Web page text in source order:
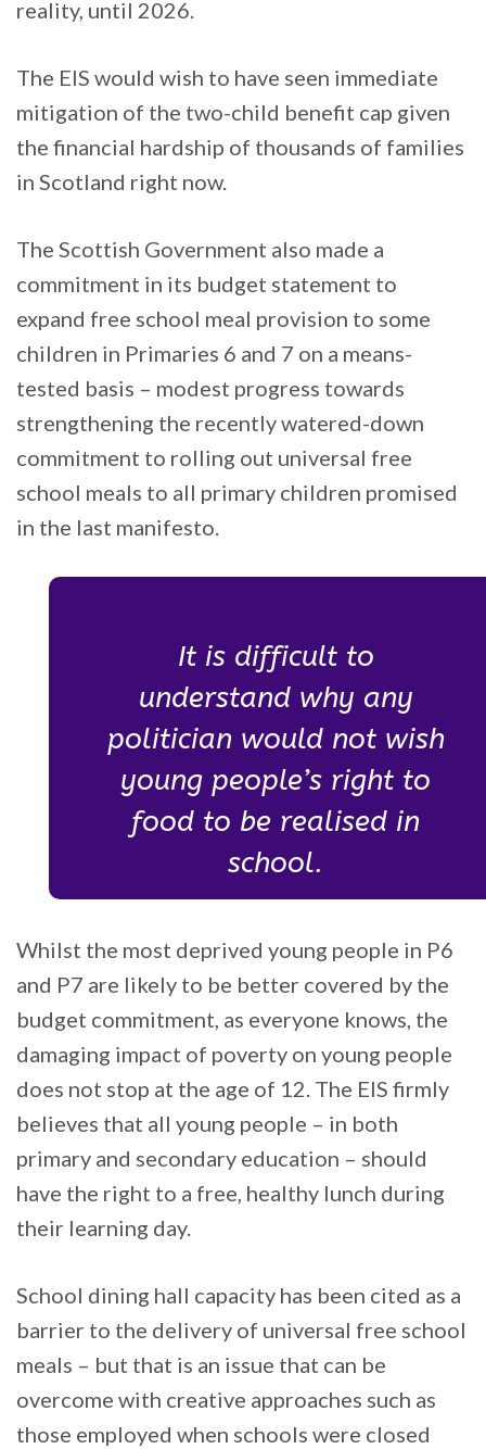
reality, until 2026.
The EIS would wish to have seen immediate
mitigation of the two-child benefit cap given
the financial hardship of thousands of families
in Scotland right now.
The Scottish Government also made a
commitment in its budget statement to
expand free school meal provision to some
children in Primaries 6 and 7 on a means-
tested basis – modest progress towards
strengthening the recently watered-down
commitment to rolling out universal free
school meals to all primary children promised
in the last manifesto.
It is difficult to
understand why any
politician would not wish
young people’s right to
food to be realised in
school.
Whilst the most deprived young people in P6
and P7 are likely to be better covered by the
budget commitment, as everyone knows, the
damaging impact of poverty on young people
does not stop at the age of 12. The EIS firmly
believes that all young people – in both
primary and secondary education – should
have the right to a free, healthy lunch during
their learning day.
School dining hall capacity has been cited as a
barrier to the delivery of universal free school
meals – but that is an issue that can be
overcome with creative approaches such as
those employed when schools were closed